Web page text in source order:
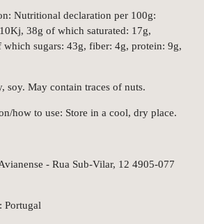
Nutritional declaration per 100g:
38g of which saturated: 17g,
which sugars: 43g, fiber: 4g, protein: 9g,
soy. May contain traces of nuts.
how to use: Store in a cool, dry place.
- Rua Sub-Vilar, 12 4905-077
Portugal